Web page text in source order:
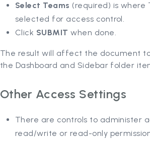
Select Teams (required) is where
selected for access control.
Click SUBMIT when done.
The result will affect the document
the Dashboard and Sidebar folder
Other Access Settings
There are controls to administer
read/write or read-only